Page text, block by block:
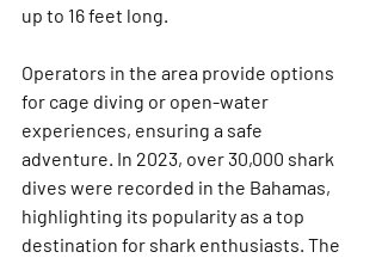
up to 16 feet long.
Operators in the area provide options
for cage diving or open-water
experiences, ensuring a safe
adventure. In 2023, over 30,000 shark
dives were recorded in the Bahamas,
highlighting its popularity as a top
destination for shark enthusiasts. The